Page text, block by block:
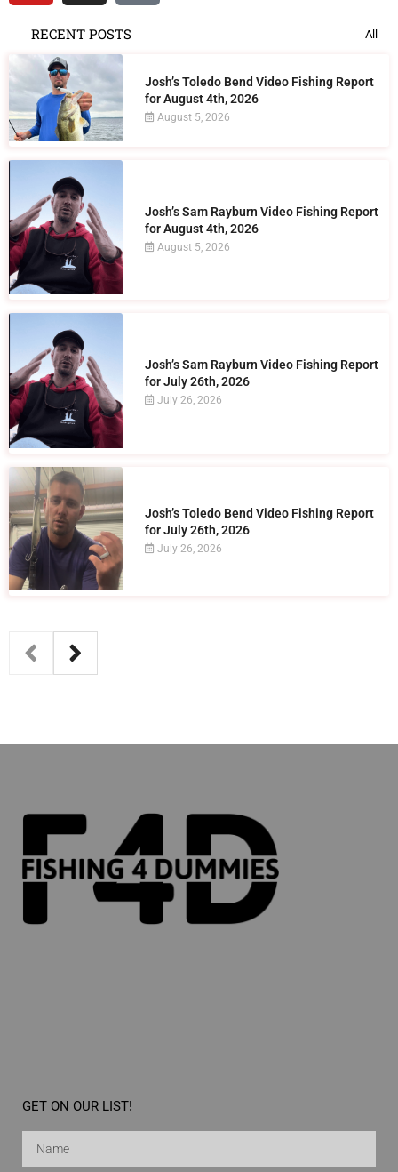
RECENT POSTS All
Josh’s Toledo Bend Video Fishing Report
for August 4th, 2026
August 5, 2026
Josh’s Sam Rayburn Video Fishing Report
for August 4th, 2026
August 5, 2026
Josh’s Sam Rayburn Video Fishing Report
for July 26th, 2026
July 26, 2026
Josh’s Toledo Bend Video Fishing Report
for July 26th, 2026
July 26, 2026
GET ON OUR LIST!